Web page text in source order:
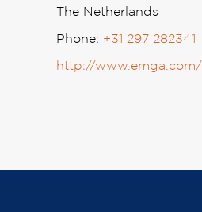
The Netherlands
Phone: +31 297 282341
http://www.emga.com/